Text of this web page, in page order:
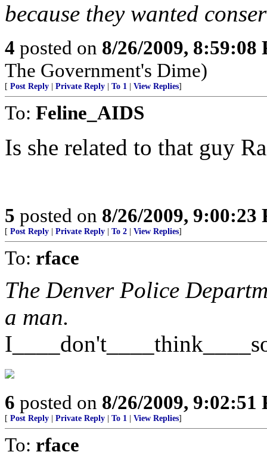
because they wanted
4 posted on 8/26/2009, 8:59:08
The Government's Dime)
[ Post Reply Private Reply To 1 View Replies]
To: Feline_AIDS
Is she related to that guy
5 posted on 8/26/2009, 9:00:23
[ Post Reply Private Reply To 2 View Replies]
To: rface
The Denver Police
a man.
6 posted on 8/26/2009, 9:02:51
[ Post Reply Private Reply To 1 View Replies]
To: rface